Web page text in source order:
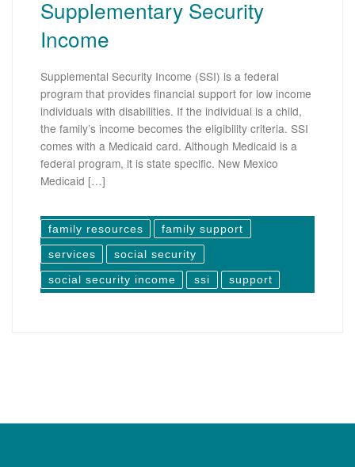
Supplementary Security
Income
Supplemental Security Income (SSI) is a federal
program that provides financial support for low income
individuals with disabilities. If the individual is a child,
the family’s income becomes the eligibility criteria. SSI
comes with a Medicaid card. Although Medicaid is a
federal program, it is state specific. New Mexico
Medicaid […]
family resources family support
services social security
social security income ssi support